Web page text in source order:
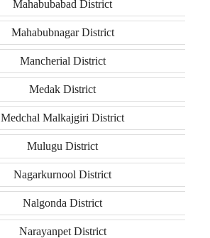
Mahabubabad District
Mahabubnagar District
Mancherial District
Medak District
Medchal Malkajgiri District
Mulugu District
Nagarkurnool District
Nalgonda District
Narayanpet District